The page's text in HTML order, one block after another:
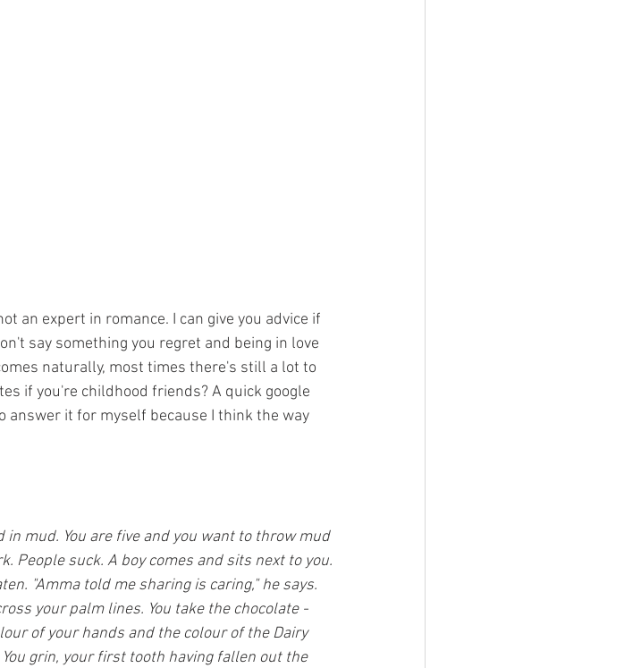
an expert in romance. I can give you advice if
say something you regret and being in love
naturally, most times there's still a lot to
if you're childhood friends? A quick google
answer it for myself because I think the way
mud. You are five and you want to throw mud
People suck. A boy comes and sits next to you.
"Amma told me sharing is caring," he says.
your palm lines. You take the chocolate -
of your hands and the colour of the Dairy
grin, your first tooth having fallen out the